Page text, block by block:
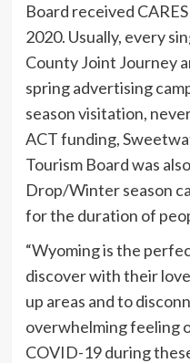
Board received
2020. Usually, every
County Joint Journey
spring advertising
season visitation,
ACT funding,
Tourism Board was
Drop/Winter season
for the duration of
“Wyoming is the
discover with their
up areas and to
overwhelming feeling
COVID-19 during